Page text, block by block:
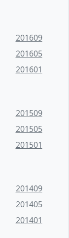
201609
201605
201601
201509
201505
201501
201409
201405
201401